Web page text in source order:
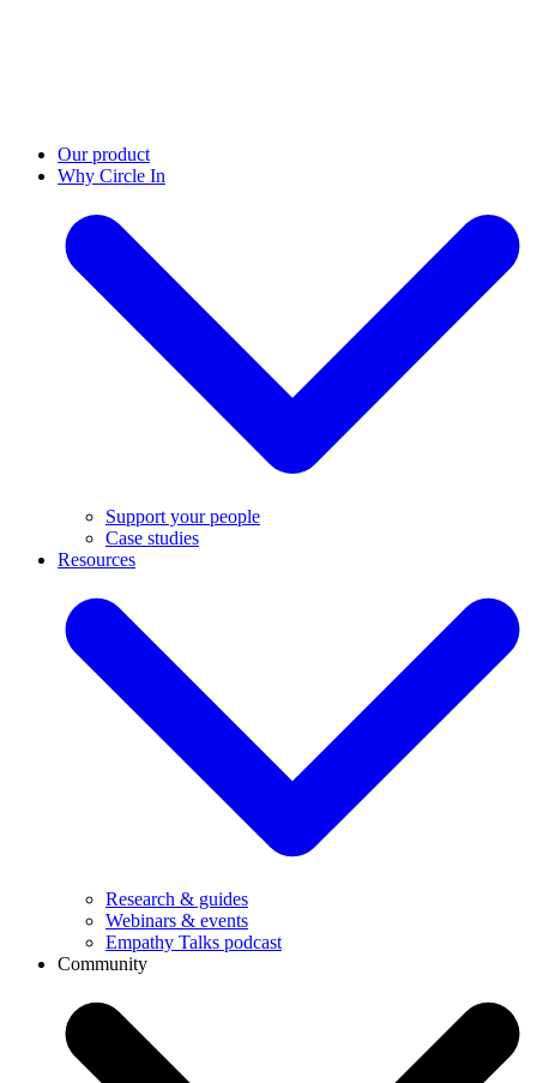
Our product
Why Circle In
Support your people
Case studies
Resources
Research & guides
Webinars & events
Empathy Talks podcast
Community